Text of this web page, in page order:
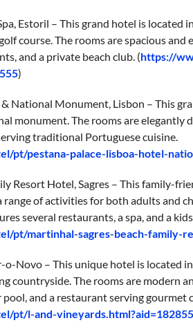
Estoril – This grand hotel is located
course. The rooms are spacious
and a private beach club. (https://
)
& National Monument, Lisbon – This
monument. The rooms are elegantly
traditional Portuguese cuisine.
pt/pestana-palace-lisboa-hotel-
Resort Hotel, Sagres – This family-
range of activities for both adults and
several restaurants, a spa, and a
pt/martinhal-sagres-beach-family-
o-Novo – This unique hotel is located
countryside. The rooms are modern
and a restaurant serving gourmet
pt/l-and-